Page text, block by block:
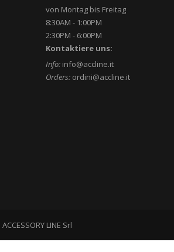
von Montag bis Freitag
8:30AM - 1:00PM
2:30PM - 6:00PM
Kontaktiere uns:
Info: info@accline.it
Orders: ordini@accline.it
ACCESSORY LINE Srl